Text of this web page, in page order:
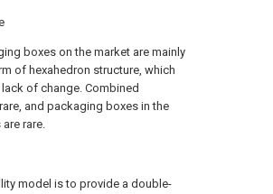
boxes on the market are mainly
of hexahedron structure, which
of change. Combined
and packaging boxes in the
rare.
model is to provide a double-